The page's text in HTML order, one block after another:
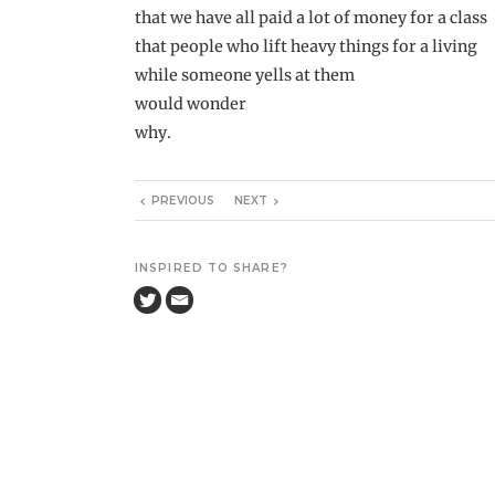
that we have all paid a lot of money for a class
that people who lift heavy things for a living
while someone yells at them
would wonder
why.
PREVIOUS NEXT
INSPIRED TO SHARE?